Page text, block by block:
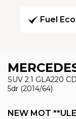
Fuel
SUV 2.1 GLA220
5dr (2014/64)
NEW MOT